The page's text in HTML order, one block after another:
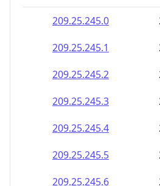
209.25.245.0
209.25.245.1
209.25.245.2
209.25.245.3
209.25.245.4
209.25.245.5
209.25.245.6